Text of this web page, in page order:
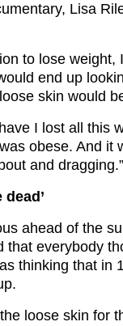
Lisa
to lose weight,
end up
skin would
I lost all this
obese. And it
and dragging.”
ahead of the
that everybody
thinking that in
loose skin for